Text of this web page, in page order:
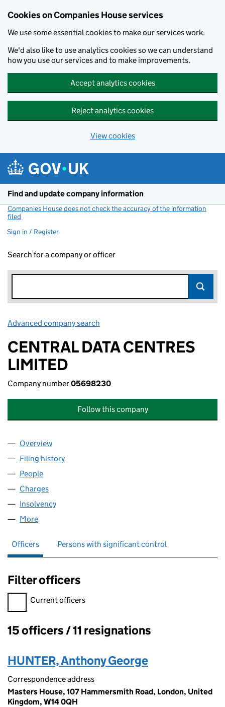
Cookies on Companies House services
We use some essential cookies to make our services work.
We'd also like to use analytics cookies so we can understand
how you use our services and to make improvements.
Accept analytics cookies
Reject analytics cookies
View cookies
Find and update company information
Companies House does not check the accuracy of the information
filed
Sign in / Register
Search for a company or officer
Advanced company search
CENTRAL DATA CENTRES
LIMITED
Company number05698230
Follow this company
Company
Overview
Filing history
People
Charges
Insolvency
More
Officers Persons with significant control
Filter officers
Filter officers, selecting an input will reload the page.
Current officers
Officers:
15 officers / 11 resignations
HUNTER, Anthony George
Correspondence address
Masters House, 107 Hammersmith Road, London, United
Kingdom, W14 0QH